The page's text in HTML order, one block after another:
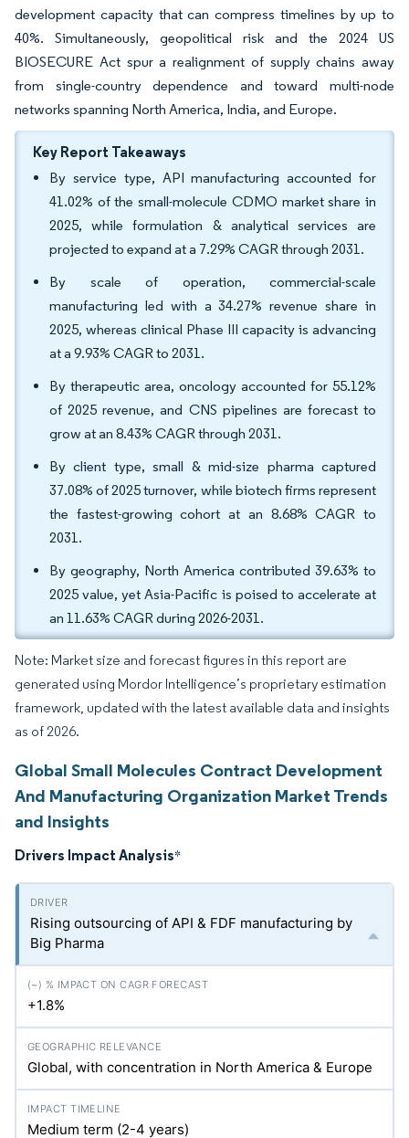
development capacity that can compress timelines by up to
40%. Simultaneously, geopolitical risk and the 2024 US
BIOSECURE Act spur a realignment of supply chains away
from single-country dependence and toward multi-node
networks spanning North America, India, and Europe.
Key Report Takeaways
By service type, API manufacturing accounted for
41.02% of the small-molecule CDMO market share in
2025, while formulation & analytical services are
projected to expand at a 7.29% CAGR through 2031.
By scale of operation, commercial-scale
manufacturing led with a 34.27% revenue share in
2025, whereas clinical Phase III capacity is advancing
at a 9.93% CAGR to 2031.
By therapeutic area, oncology accounted for 55.12%
of 2025 revenue, and CNS pipelines are forecast to
grow at an 8.43% CAGR through 2031.
By client type, small & mid-size pharma captured
37.08% of 2025 turnover, while biotech firms represent
the fastest-growing cohort at an 8.68% CAGR to
2031.
By geography, North America contributed 39.63% to
2025 value, yet Asia-Pacific is poised to accelerate at
an 11.63% CAGR during 2026-2031.
Note: Market size and forecast figures in this report are
generated using Mordor Intelligence’s proprietary estimation
framework, updated with the latest available data and insights
as of 2026.
Global Small Molecules Contract Development
And Manufacturing Organization Market Trends
and Insights
Drivers Impact Analysis*
Rising outsourcing of API & FDF manufacturing by
Big Pharma
+1.8%
Global, with concentration in North America & Europe
Medium term (2-4 years)